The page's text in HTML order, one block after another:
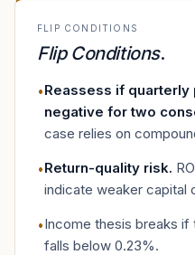
FLIP CONDITIONS
Flip Conditions.
•Reassess if
negative for two
case relies on
•Return-quality risk.
indicate weaker capital
•Income thesis breaks if
falls below 0.23%.